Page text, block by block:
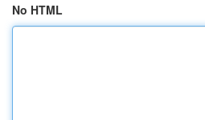
No HTML